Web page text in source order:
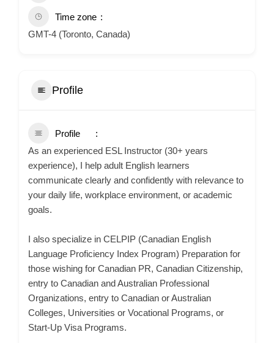
Time zone
GMT-4 (Toronto, Canada)
Profile
Profile
As an experienced ESL Instructor (30+ years
experience), I help adult English learners
communicate clearly and confidently with relevance to
your daily life, workplace environment, or academic
goals.
I also specialize in CELPIP (Canadian English
Language Proficiency Index Program) Preparation for
those wishing for Canadian PR, Canadian Citizenship,
entry to Canadian and Australian Professional
Organizations, entry to Canadian or Australian
Colleges, Universities or Vocational Programs, or
Start-Up Visa Programs.